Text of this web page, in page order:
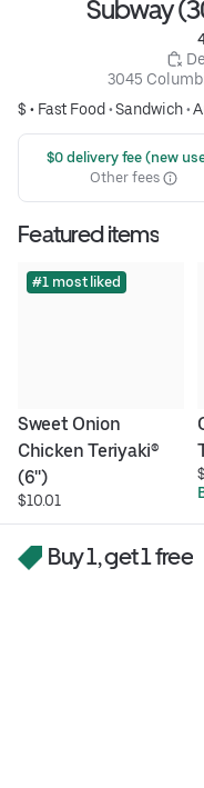
Subway
3045
$ • Fast Food •Sandwich•
$0 delivery fee (new
Other fees
Featured items
#1 most liked
Sweet Onion
Chicken Teriyaki®
(6'')
$10.01
Buy 1, get 1 free